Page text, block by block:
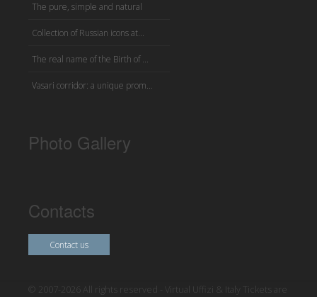
The pure, simple and natural
Collection of Russian icons at...
The real name of the Birth of ...
Vasari corridor: a unique prom...
Photo Gallery
Contacts
Contact us
© 2007-2026 All rights reserved - Virtual Uffizi & Italy Tickets are